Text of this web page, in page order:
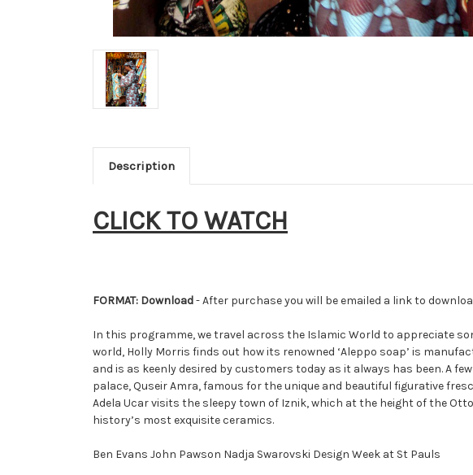
Description
CLICK TO WATCH
FORMAT: Download- After purchase you will be emailed a link to
In this programme, we travel across the Islamic World to appreciate
world, Holly Morris finds out how its renowned ‘Aleppo soap’ is
and is as keenly desired by customers today as it always has been. A
palace, Quseir Amra, famous for the unique and beautiful figurative
Adela Ucar visits the sleepy town of Iznik, which at the height of the
history’s most exquisite ceramics.
Ben Evans John Pawson Nadja Swarovski Design Week at St Pauls